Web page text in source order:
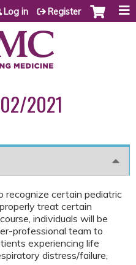
Log in Register
2021
recognize certain pediatric
treat certain
individuals will be
professional team to
experiencing life
distress/failure,